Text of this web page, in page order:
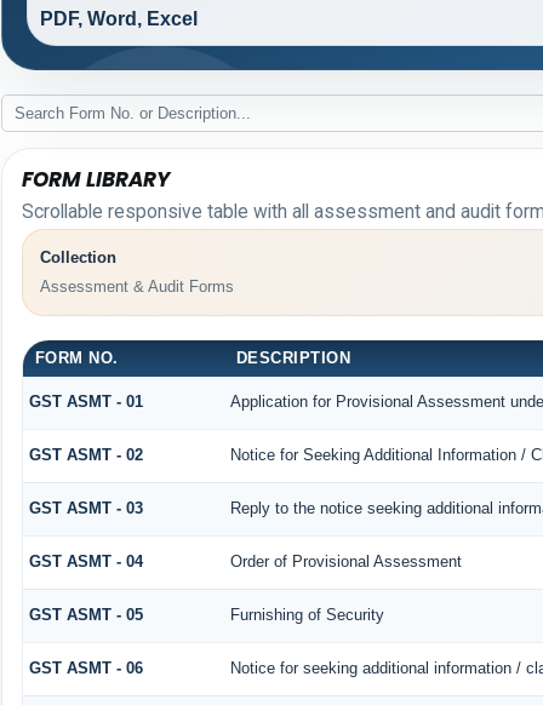
PDF, Word, Excel
FORM LIBRARY
Scrollable responsive table with all assessment and audit
Collection
Assessment & Audit Forms
FORM NO. DESCRIPTION
GST ASMT - 01 Application for Provisional Assessment
GST ASMT - 02 Notice for Seeking Additional Information /
GST ASMT - 03 Reply to the notice seeking additional
GST ASMT - 04 Order of Provisional Assessment
GST ASMT - 05 Furnishing of Security
GST ASMT - 06 Notice for seeking additional information /